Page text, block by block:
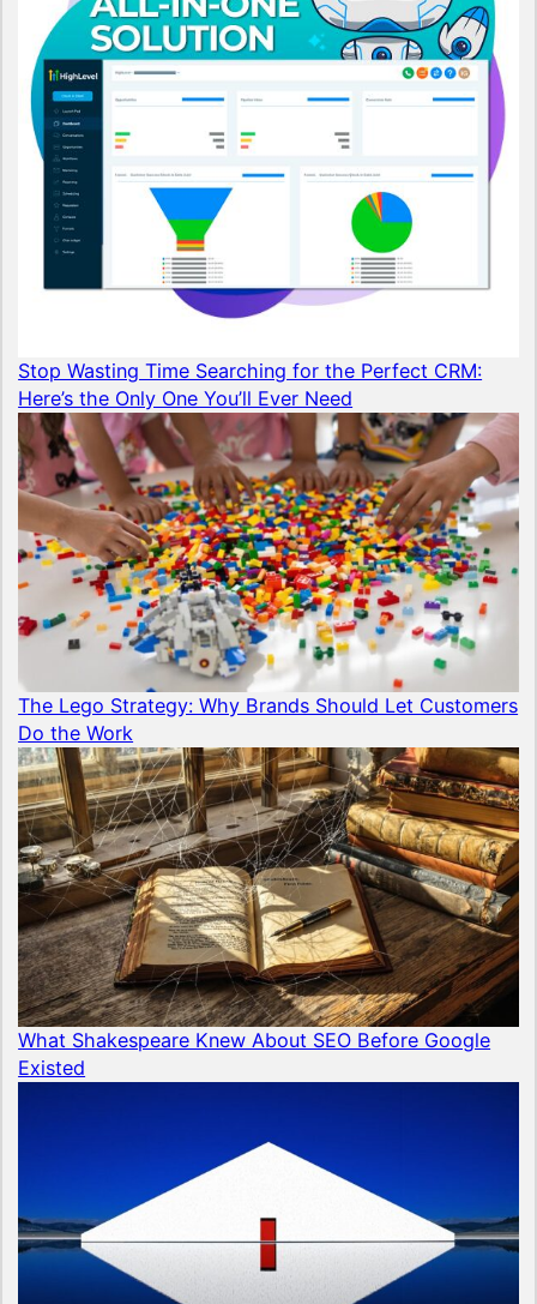
Stop Wasting Time Searching for the Perfect CRM:
Here’s the Only One You’ll Ever Need
The Lego Strategy: Why Brands Should Let Customers
Do the Work
What Shakespeare Knew About SEO Before Google
Existed